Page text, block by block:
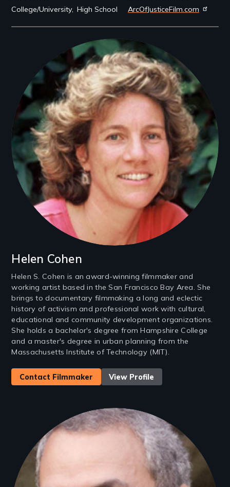
College/University High School
ArcOfJusticeFilm.com
Filmmakers
Helen Cohen
Helen S. Cohen is an award-winning filmmaker and
working artist based in the San Francisco Bay Area. She
brings to documentary filmmaking a long and eclectic
history of activism and professional work with cultural,
educational and community development organizations.
She holds a bachelor's degree from Hampshire College
and a master's degree in urban planning from the
Massachusetts Institute of Technology (MIT).
Contact Filmmaker View Profile